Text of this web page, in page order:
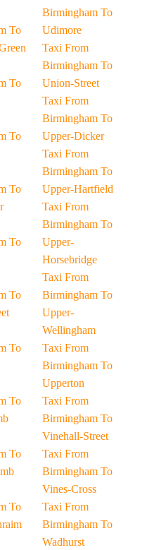
Birmingham To
Udimore
Taxi From
Birmingham To
Union-Street
Taxi From
Birmingham To
Upper-Dicker
Taxi From
Birmingham To
Upper-Hartfield
Taxi From
Birmingham To
Upper-
Horsebridge
Taxi From
Birmingham To
Upper-
Wellingham
Taxi From
Birmingham To
Upperton
Taxi From
Birmingham To
Vinehall-Street
Taxi From
Birmingham To
Vines-Cross
Taxi From
Birmingham To
Wadhurst